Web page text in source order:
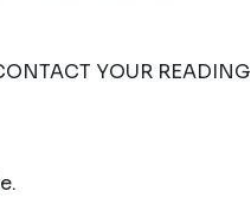
YOUR READING